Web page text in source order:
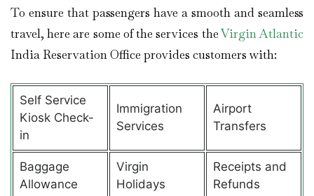
To ensure that passengers have a smooth and seamless
travel, here are some of the services theVirgin Atlantic
India Reservation Office provides customers with:
Self Service
Kiosk Check-
in
Immigration
Services
Airport
Transfers
Baggage
Allowance
Virgin
Holidays
Receipts and
Refunds